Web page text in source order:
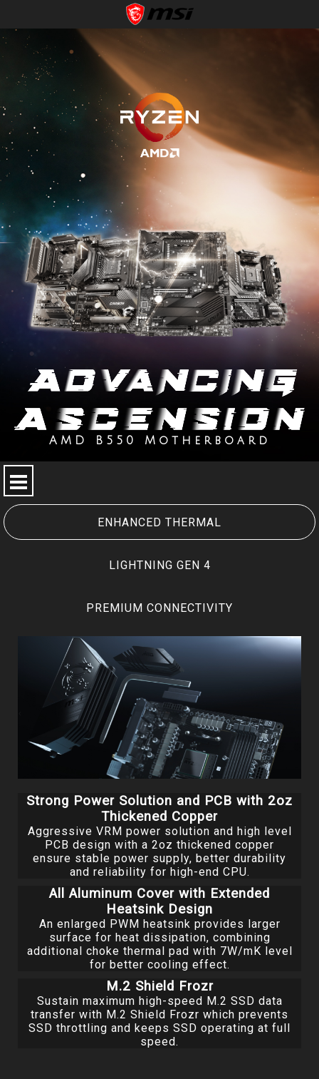
AMD B550 Motherboard
MEG SERIES
ENHANCED THERMAL
LIGHTNING GEN 4
PREMIUM CONNECTIVITY
Strong Power Solution and PCB with 2oz
Thickened Copper
Aggressive VRM power solution and high level
PCB design with a 2oz thickened copper
ensure stable power supply, better durability
and reliability for high-end CPU.
All Aluminum Cover with Extended
Heatsink Design
An enlarged PWM heatsink provides larger
surface for heat dissipation, combining
additional choke thermal pad with 7W/mK level
for better cooling effect.
M.2 Shield Frozr
Sustain maximum high-speed M.2 SSD data
transfer with M.2 Shield Frozr which prevents
SSD throttling and keeps SSD operating at full
speed.